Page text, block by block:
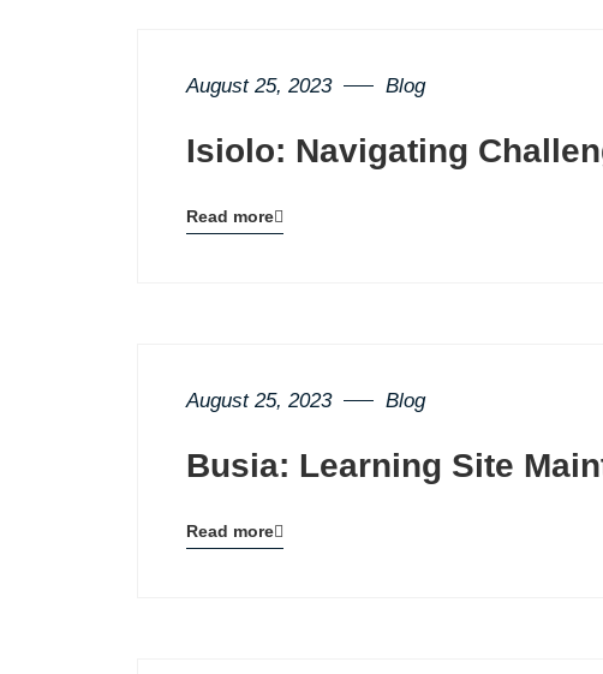
August 25, 2023 Blog
Isiolo: Navigating
Blog
Read more
August 25, 2023 Blog
Busia: Learning Site
Blog
Read more